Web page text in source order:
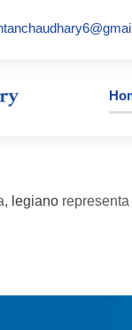
legiano